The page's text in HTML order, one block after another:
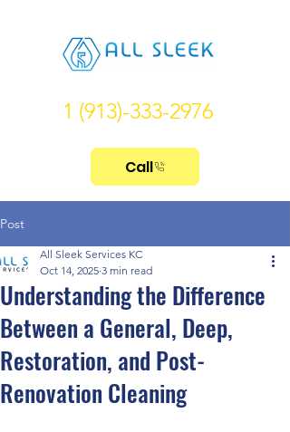
1 (913)-333-2976
Call
Post
Understanding the Difference
Between a General, Deep,
Restoration, and Post-
Renovation Cleaning
All Sleek Services KC
Oct 14, 2025 3 min read